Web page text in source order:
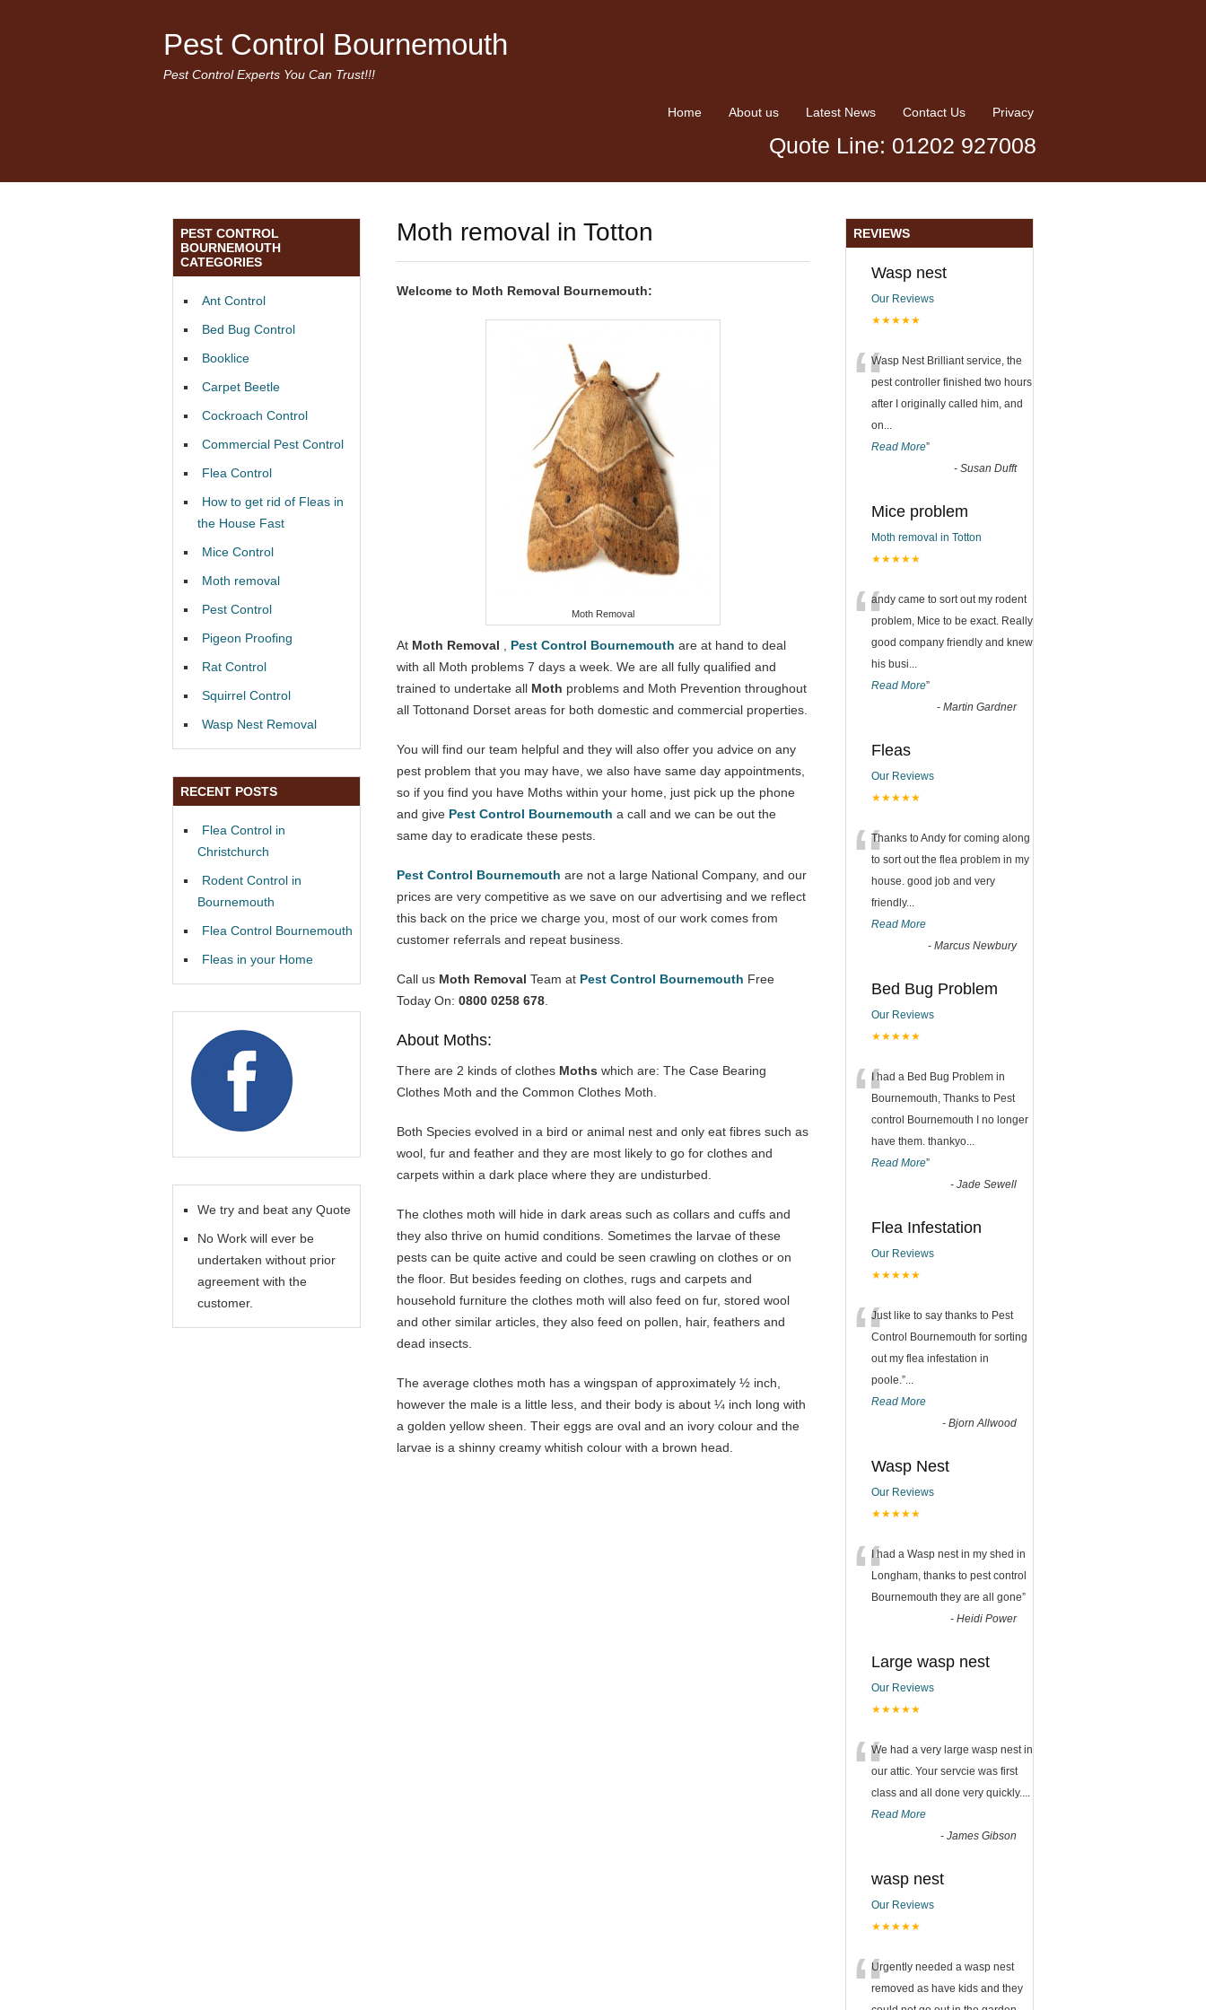
Pest Control Bournemouth
Pest Control Experts You Can Trust!!!
Home About us Latest News Contact Us Privacy
Quote Line: 01202 927008
Moth removal in Totton
Welcome to Moth Removal Bournemouth:
Moth Removal
At Moth Removal Pest Control Bournemouth are at hand to deal
with all Moth problems 7 days a week. We are all fully qualified and
trained to undertake all Moth problems and Moth Prevention throughout
all Tottonand Dorset areas for both domestic and commercial properties.
You will find our team helpful and they will also offer you advice on any
pest problem that you may have, we also have same day appointments,
so if you find you have Moths within your home, just pick up the phone
and give Pest Control Bournemouth a call and we can be out the
same day to eradicate these pests.
Pest Control Bournemouth are not a large National Company, and our
prices are very competitive as we save on our advertising and we reflect
this back on the price we charge you, most of our work comes from
customer referrals and repeat business.
Call us Moth Removal Team at Pest Control Bournemouth Free
Today On: 0800 0258 678
About Moths:
There are 2 kinds of clothes Moths which are: The Case Bearing
Clothes Moth and the Common Clothes Moth.
Both Species evolved in a bird or animal nest and only eat fibres such as
wool, fur and feather and they are most likely to go for clothes and
carpets within a dark place where they are undisturbed.
The clothes moth will hide in dark areas such as collars and cuffs and
they also thrive on humid conditions. Sometimes the larvae of these
pests can be quite active and could be seen crawling on clothes or on
the floor. But besides feeding on clothes, rugs and carpets and
household furniture the clothes moth will also feed on fur, stored wool
and other similar articles, they also feed on pollen, hair, feathers and
dead insects.
The average clothes moth has a wingspan of approximately ½ inch,
however the male is a little less, and their body is about ¼ inch long with
a golden yellow sheen. Their eggs are oval and an ivory colour and the
larvae is a shinny creamy whitish colour with a brown head.
PEST CONTROL
BOURNEMOUTH
CATEGORIES
Ant Control
Bed Bug Control
Booklice
Carpet Beetle
Cockroach Control
Commercial Pest Control
Flea Control
How to get rid of Fleas in
the House Fast
Mice Control
Moth removal
Pest Control
Pigeon Proofing
Rat Control
Squirrel Control
Wasp Nest Removal
RECENT POSTS
Flea Control in
Christchurch
Rodent Control in
Bournemouth
Flea Control Bournemouth
Fleas in your Home
We try and beat any Quote
No Work will ever be
undertaken without prior
agreement with the
customer.
REVIEWS
Wasp nest
Our Reviews
★★★★★
“Wasp Nest Brilliant service, the
pest controller finished two hours
after I originally called him, and
on...
Read More”
- Susan Dufft
Mice problem
Moth removal in Totton
★★★★★
“andy came to sort out my rodent
problem, Mice to be exact. Really
good company friendly and knew
his busi...
Read More”
- Martin Gardner
Fleas
Our Reviews
★★★★★
“Thanks to Andy for coming along
to sort out the flea problem in my
house. good job and very
friendly...
Read More
- Marcus Newbury
Bed Bug Problem
Our Reviews
★★★★★
“I had a Bed Bug Problem in
Bournemouth, Thanks to Pest
control Bournemouth I no longer
have them. thankyo...
Read More”
- Jade Sewell
Flea Infestation
Our Reviews
★★★★★
“Just like to say thanks to Pest
Control Bournemouth for sorting
out my flea infestation in
poole.”...
Read More
- Bjorn Allwood
Wasp Nest
Our Reviews
★★★★★
“I had a Wasp nest in my shed in
Longham, thanks to pest control
Bournemouth they are all gone”
- Heidi Power
Large wasp nest
Our Reviews
★★★★★
“We had a very large wasp nest in
our attic. Your servcie was first
class and all done very quickly....
Read More
- James Gibson
wasp nest
Our Reviews
★★★★★
“Urgently needed a wasp nest
removed as have kids and they